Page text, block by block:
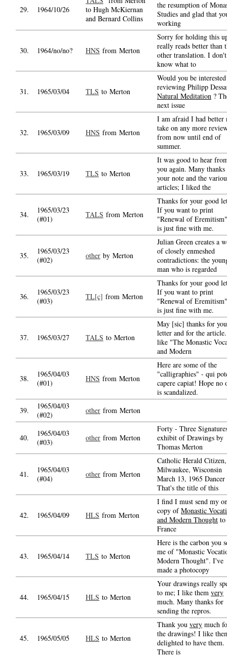
29. 1964/10/26
to Hugh McKiernan
and Bernard Collins
the resumption of
Studies and glad that
working
30. 1964/no/no? HNS from Merton
Sorry for holding this
really reads better than
other translation. I don't
know what to
31. 1965/03/04 TLS to Merton
Would you be
reviewing Philipp
Natural Meditation ?
next issue
32. 1965/03/09 HNS from Merton
I am afraid I had better
take on any more
from now until end of
summer.
33. 1965/03/19 TLS to Merton
It was good to hear
you again. Many
your note and the
articles; I liked the
34.
1965/03/23
(#01)
TALS from Merton
Thanks for your good
If you want to print
"Renewal of
is just fine with me.
35.
1965/03/23
(#02)
other by Merton
Julian Green creates a
of closely enmeshed
contradictions: the
man who is regarded
36.
1965/03/23
(#03)
TL[c] from Merton
Thanks for your good
If you want to print
"Renewal of
is just fine with me.
37. 1965/03/27 TALS to Merton
May [sic] thanks for
letter and for the
like "The Monastic
and Modern
38.
1965/04/03
(#01)
HNS from Merton
Here are some of the
"calligraphies" - qui
capere capiat! Hope no
is scandalized.
39.
1965/04/03
(#02)
other from Merton
40.
1965/04/03
(#03)
other from Merton
Forty - Three
exhibit of Drawings by
Thomas Merton
41.
1965/04/03
(#04)
other from Merton
Catholic Herald Citizen,
Milwaukee, Wisconsin
March 13, 1965
That's the title of this
42. 1965/04/09 HLS from Merton
I find I must send my
copy ofMonastic
and Modern Thought to
France
43. 1965/04/14 TLS to Merton
Here is the carbon you
me of "Monastic
Modern Thought". I've
made a photocopy
44. 1965/04/15 HLS to Merton
Your drawings really
to me; I like them very
much. Many thanks for
sending the repros.
45. 1965/05/05 HLS to Merton
Thank you very much
the drawings! I like
delighted to have them.
There is